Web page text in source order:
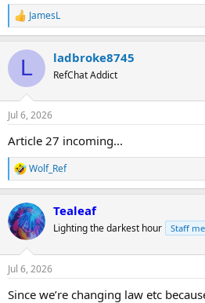
R
e
c
i
n
s
JamesL
L ladbroke8745
RefChat Addict
Jul 6, 2026
Article 27 incoming...
R
e
c
t
i
n
s
Wolf_Ref
Tealeaf
Lighting the darkest hour Staff
Jul 6, 2026
Since we’re changing law etc